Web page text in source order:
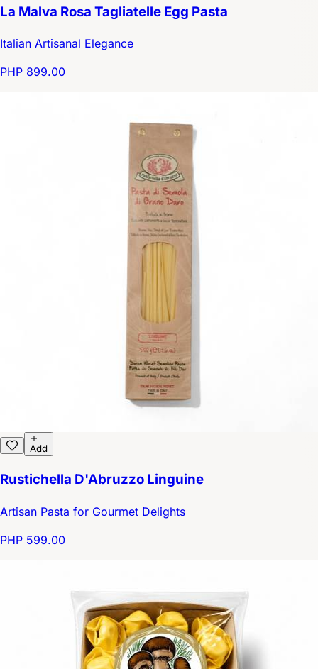
La Malva Rosa Tagliatelle Egg Pasta
Italian Artisanal Elegance
PHP 899.00
Add
Rustichella D'Abruzzo Linguine
Artisan Pasta for Gourmet Delights
PHP 599.00